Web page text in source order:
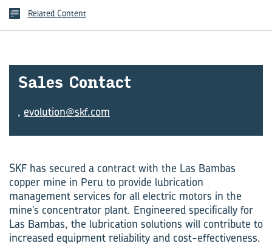
Related Content
Sales Con­tact
, evolution@skf.com
SKF has secured a contract with the Las Bambas
copper mine in Peru to provide lubrication
management services for all electric motors in the
mine’s concentrator plant. Engineered specifically for
Las Bambas, the lubrication solutions will contribute to
increased equipment reliability and cost-effectiveness.